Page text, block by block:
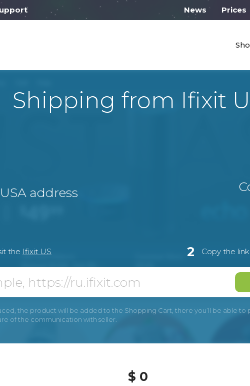
will work from 10:00 News Prices
Shipping from Ifixit
address
the Ifixit US 2 Copy the
the product will be added to the Shopping Cart, there you’ll be able to
of the communication with seller.
$ 0